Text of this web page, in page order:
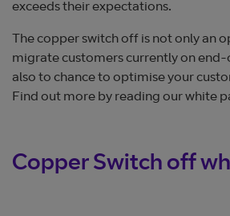
exceeds their expectations.
The copper switch off is not only an
migrate customers currently on
also to chance to optimise your
Find out more by reading our white
Copper Switch off